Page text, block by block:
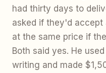
had thirty days to
asked if they'd accept
at the same price if
Both said yes. He
writing and made